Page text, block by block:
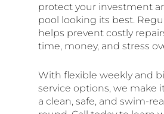
protect your investment
pool looking its best.
helps prevent costly
time, money, and stress
With flexible weekly and
service options, we make
a clean, safe, and swim-